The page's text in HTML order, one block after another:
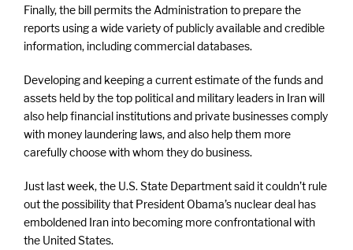
Finally, the bill permits the Administration to prepare the
reports using a wide variety of publicly available and credible
information, including commercial databases.
Developing and keeping a current estimate of the funds and
assets held by the top political and military leaders in Iran will
also help financial institutions and private businesses comply
with money laundering laws, and also help them more
carefully choose with whom they do business.
Just last week, the U.S. State Department said it couldn’t rule
out the possibility that President Obama’s nuclear deal has
emboldened Iran into becoming more confrontational with
the United States.